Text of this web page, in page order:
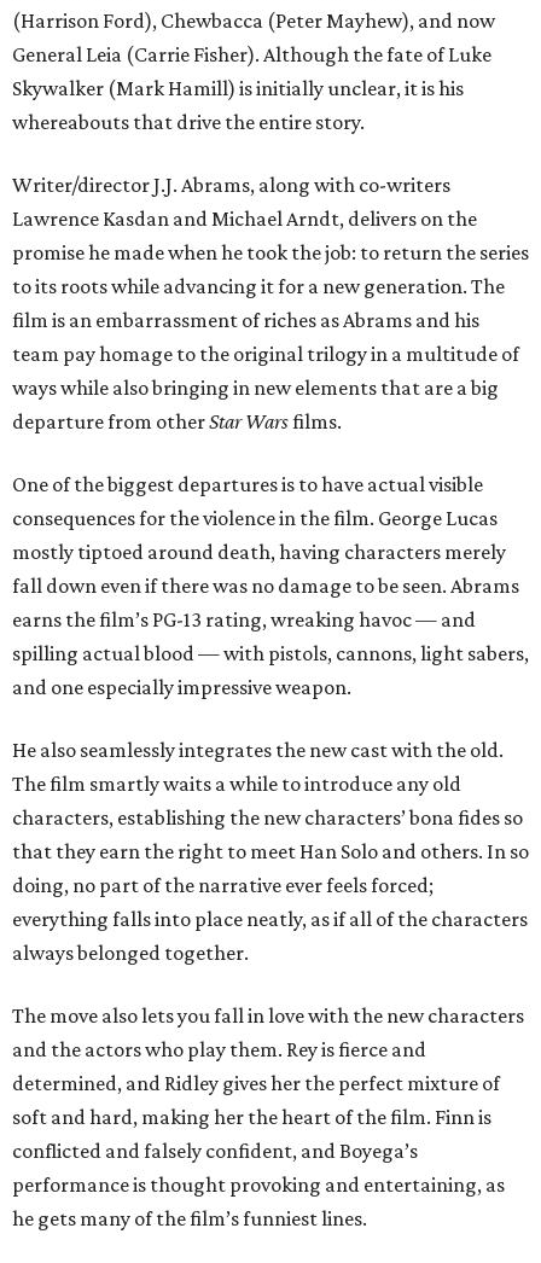
(Harrison Ford), Chewbacca (Peter Mayhew), and now
General Leia (Carrie Fisher). Although the fate of Luke
Skywalker (Mark Hamill) is initially unclear, it is his
whereabouts that drive the entire story.
Writer/director J.J. Abrams, along with co-writers
Lawrence Kasdan and Michael Arndt, delivers on the
promise he made when he took the job: to return the series
to its roots while advancing it for a new generation. The
film is an embarrassment of riches as Abrams and his
team pay homage to the original trilogy in a multitude of
ways while also bringing in new elements that are a big
departure from otherStar Warsfilms.
One of the biggest departures is to have actual visible
consequences for the violence in the film. George Lucas
mostly tiptoed around death, having characters merely
fall down even if there was no damage to be seen. Abrams
earns the film’s PG-13 rating, wreaking havoc — and
spilling actual blood — with pistols, cannons, light sabers,
and one especially impressive weapon.
He also seamlessly integrates the new cast with the old.
The film smartly waits a while to introduce any old
characters, establishing the new characters’ bona fides so
that they earn the right to meet Han Solo and others. In so
doing, no part of the narrative ever feels forced;
everything falls into place neatly, as if all of the characters
always belonged together.
The move also lets you fall in love with the new characters
and the actors who play them. Rey is fierce and
determined, and Ridley gives her the perfect mixture of
soft and hard, making her the heart of the film. Finn is
conflicted and falsely confident, and Boyega’s
performance is thought provoking and entertaining, as
he gets many of the film’s funniest lines.